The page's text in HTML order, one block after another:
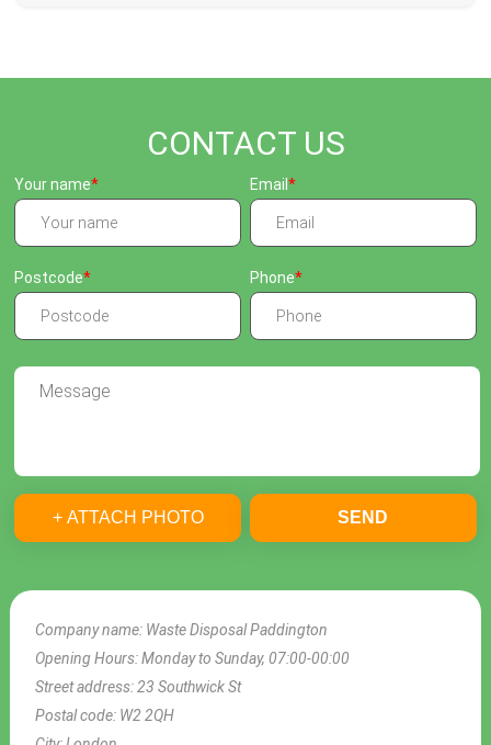
CONTACT US
Company name: Waste Disposal Paddington
Opening Hours:Monday to Sunday, 07:00-00:00
Street address:23 Southwick St
Postal code: W2 2QH
Your name Email
Postcode Phone
+ ATTACH PHOTO SEND